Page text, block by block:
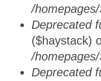
/
Deprecated
($haystack)
/
Deprecated